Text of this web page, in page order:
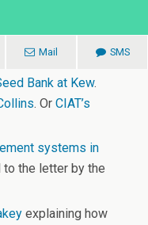
Mail SMS
Bank at Kew.
. OrCIAT’s
systems in
the letter by the
explaining how